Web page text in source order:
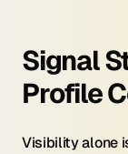
Signal
Profile
Visibility alone